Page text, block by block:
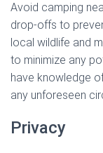
Avoid camping
drop-offs to
local wildlife and
to minimize any
have knowledge
any unforeseen
Privacy